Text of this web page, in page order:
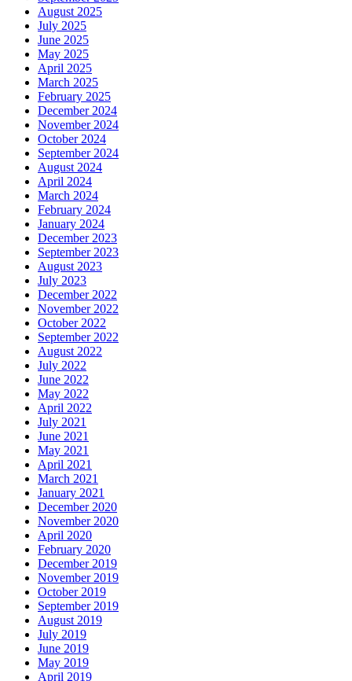
August 2025
July 2025
June 2025
May 2025
April 2025
March 2025
February 2025
December 2024
November 2024
October 2024
September 2024
August 2024
April 2024
March 2024
February 2024
January 2024
December 2023
September 2023
August 2023
July 2023
December 2022
November 2022
October 2022
September 2022
August 2022
July 2022
June 2022
May 2022
April 2022
July 2021
June 2021
May 2021
April 2021
March 2021
January 2021
December 2020
November 2020
April 2020
February 2020
December 2019
November 2019
October 2019
September 2019
August 2019
July 2019
June 2019
May 2019
April 2019